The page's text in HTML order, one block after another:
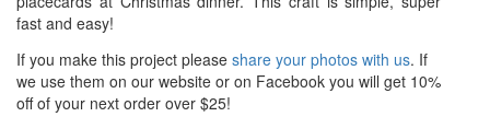
fast and easy!
If you make this project please share your photos with us. If
we use them on our website or on Facebook you will get 10%
off of your next order over $25!